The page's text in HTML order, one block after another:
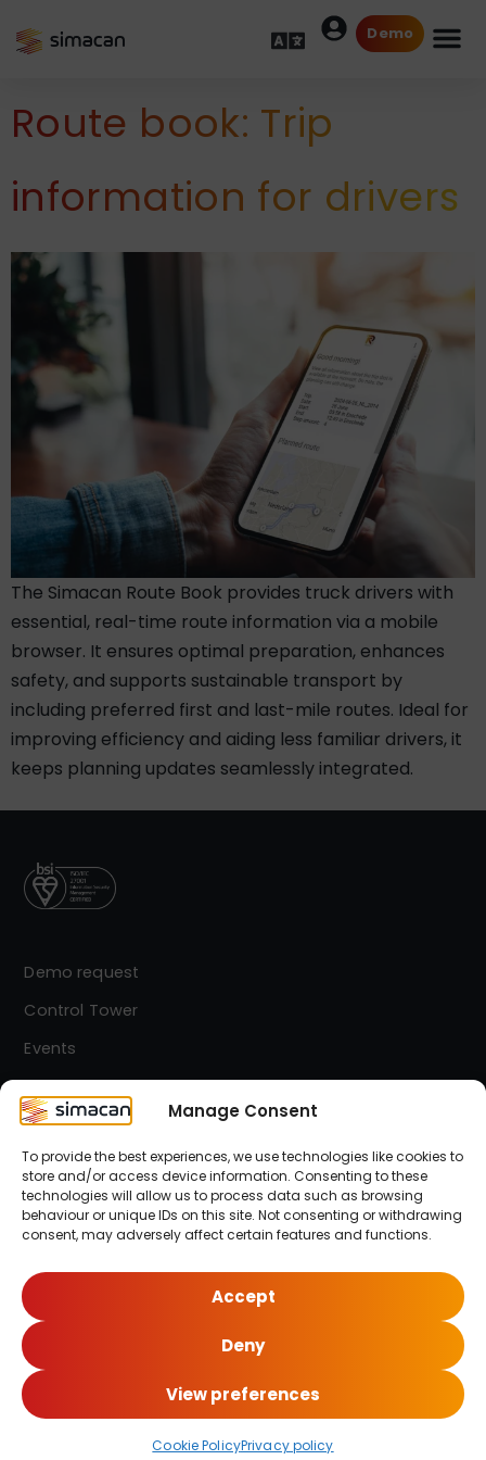
Manage Consent
To provide the best experiences, we use technologies like cookies to
store and/or access device information. Consenting to these
technologies will allow us to process data such as browsing
behaviour or unique IDs on this site. Not consenting or withdrawing
consent, may adversely affect certain features and functions.
Accept
Deny
View preferences
Cookie PolicyPrivacy policy
Demo
Route book: Trip
information for drivers
The Simacan Route Book provides truck drivers with
essential, real-time route information via a mobile
browser. It ensures optimal preparation, enhances
safety, and supports sustainable transport by
including preferred first and last-mile routes. Ideal for
improving efficiency and aiding less familiar drivers, it
keeps planning updates seamlessly integrated.
Demo request
Control Tower
Events
Contact
Simacan Newsletter
Stay up-to-date! Sign up for our newsletter.
© 2026 Simacan | All Rights Reserved